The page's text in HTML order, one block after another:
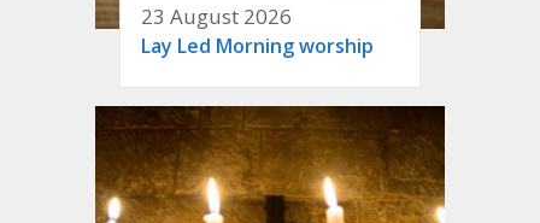
23 August 2026
Lay Led Morning worship